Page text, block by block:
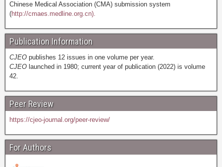
Chinese Medical Association (CMA) submission system
(http://cmaes.medline.org.cn).
Publication Information
CJEO publishes 12 issues in one volume per year.
CJEO launched in 1980; current year of publication (2022) is volume
42.
Peer Review
https://cjeo-journal.org/peer-review/
For Authors